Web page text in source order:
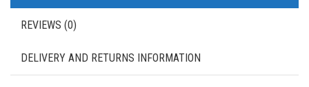
REVIEWS (0)
DELIVERY AND RETURNS INFORMATION